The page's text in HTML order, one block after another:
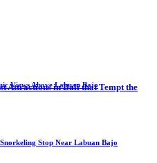
Attractions in Bali that Tempt the
Views Above Labuan Bajo
Stop Near Labuan Bajo